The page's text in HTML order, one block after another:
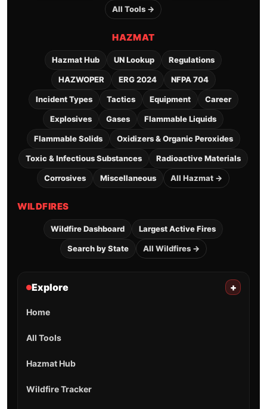
All Tools →
HAZMAT
Hazmat Hub UN Lookup Regulations
HAZWOPER ERG 2024 NFPA 704
Incident Types Tactics Equipment Career
Explosives Gases Flammable Liquids
Flammable Solids Oxidizers & Organic Peroxides
Toxic & Infectious Substances Radioactive Materials
Corrosives Miscellaneous All Hazmat →
WILDFIRES
Wildfire Dashboard Largest Active Fires
Search by State All Wildfires →
Explore +
Home
All Tools
Hazmat Hub
Wildfire Tracker